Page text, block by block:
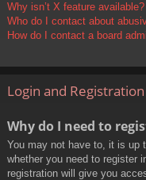
Why isn’t X feature available?
Who do I contact about
How do I contact a board
Login and
Why do I need to
You may not have to, it is up
whether you need to register
registration will give you